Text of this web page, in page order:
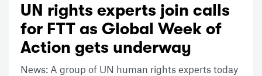
UN rights experts join calls
for FTT as Global Week of
Action gets underway
News: A group of UN human rights experts today